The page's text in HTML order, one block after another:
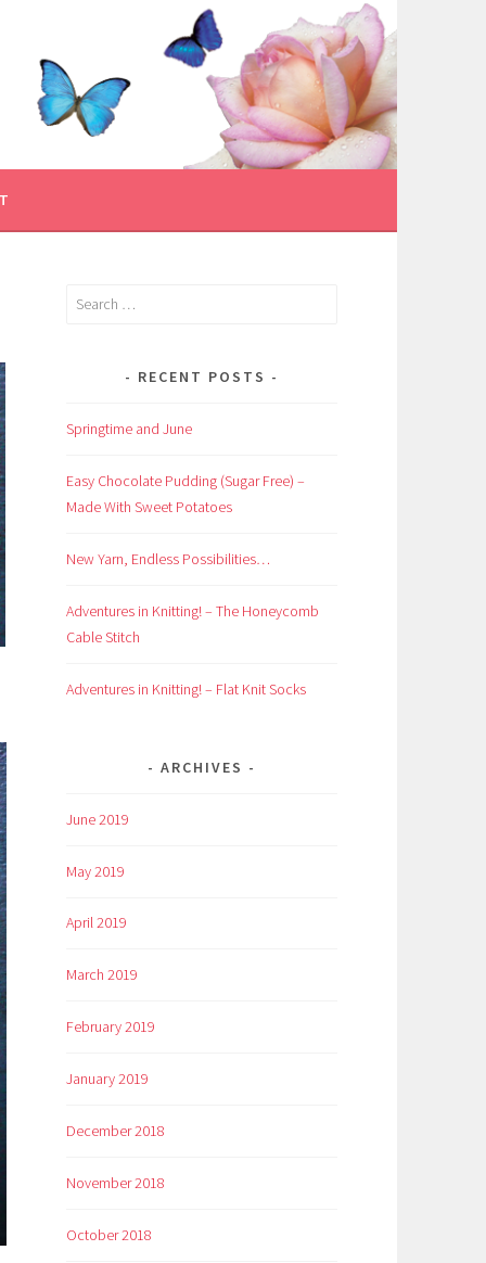
Search
RECENT POSTS
Springtime and June
Easy Chocolate Pudding (Sugar Free) –
Made With Sweet Potatoes
New Yarn, Endless Possibilities…
Adventures in Knitting! – The Honeycomb
Cable Stitch
Adventures in Knitting! – Flat Knit Socks
ARCHIVES
June 2019
May 2019
April 2019
March 2019
February 2019
January 2019
December 2018
November 2018
October 2018